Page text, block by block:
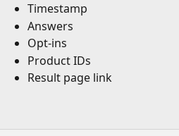
Timestamp
Answers
Opt-ins
Product IDs
Result page link